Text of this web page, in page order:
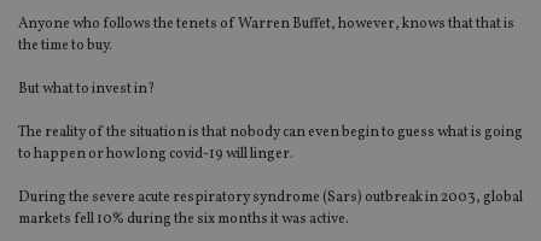
Anyone who follows the tenets of Warren Buffet, however, knows that that is
the time to buy.
But what to invest in?
The reality of the situation is that nobody can even begin to guess what is going
to happen or how long covid-19 will linger.
During the severe acute respiratory syndrome (Sars) outbreak in 2003, global
markets fell 10% during the six months it was active.